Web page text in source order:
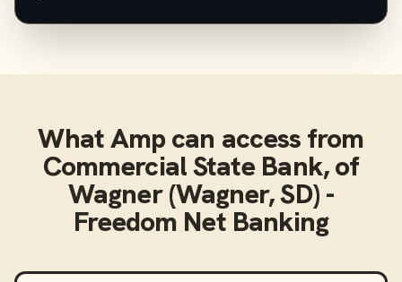
WhatAmpcan access from
Commercial State Bank, of
Wagner (Wagner, SD) -
Freedom Net Banking